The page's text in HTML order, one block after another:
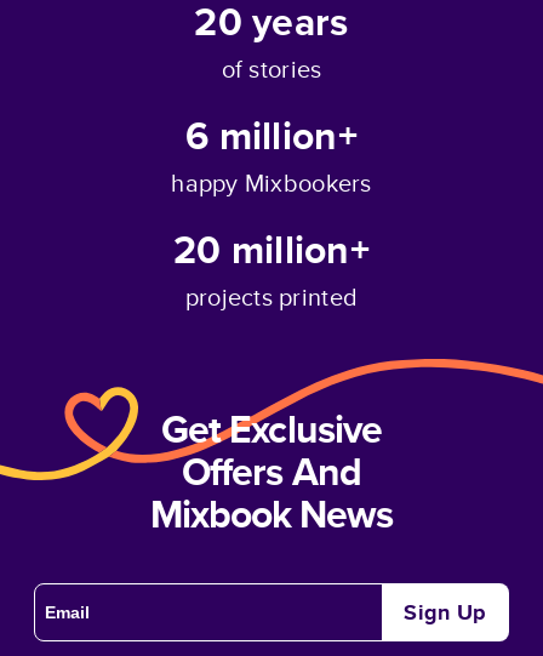
20years
of stories
6 million+
happy Mixbookers
20 million+
projects printed
Get Exclusive
Offers And
Mixbook News
Sign Up